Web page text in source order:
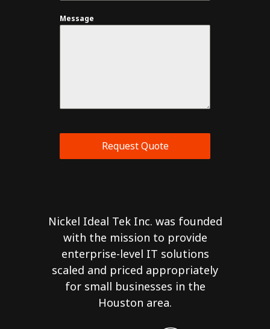
Message
Request Quote
Nickel Ideal Tek Inc. was founded
with the mission to provide
enterprise-level IT solutions
scaled and priced appropriately
for small businesses in the
Houston area.